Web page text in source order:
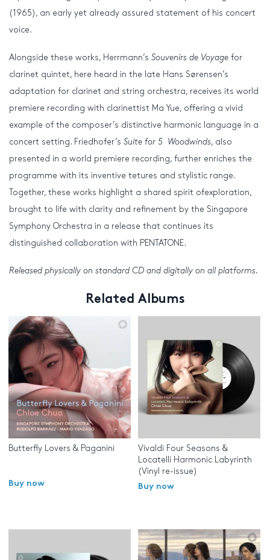
(1965), an early yet already assured statement of his concert
voice.
Alongside these works, Herrmann’s Souvenirs de Voyage for
clarinet quintet, here heard in the late Hans Sørensen’s
adaptation for clarinet and string orchestra, receives its world
premiere recording with clarinettist Ma Yue, offering a vivid
example of the composer’s distinctive harmonic language in a
concert setting. Friedhofer’s Suite for 5 Woodwinds, also
presented in a world premiere recording, further enriches the
programme with its inventive tetures and stylistic range.
Together, these works highlight a shared spirit ofexploration,
brought to life with clarity and refinement by the Singapore
Symphony Orchestra in a release that continues its
distinguished collaboration with PENTATONE.
Released physically on standard CD and digitally on all platforms.
Related Albums
Butterfly Lovers & Paganini
Buy now
Vivaldi Four Seasons &
Locatelli Harmonic Labyrinth
(Vinyl re-issue)
Buy now